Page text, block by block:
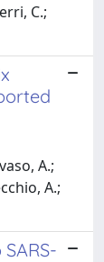
C.;
A.;
A.;